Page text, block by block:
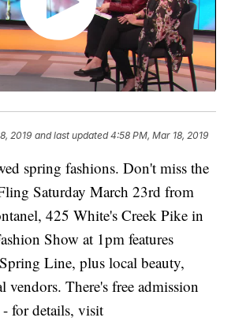
2019 and last updated 4:58 PM, Mar 18, 2019
spring fashions. Don't miss the
Saturday March 23rd from
425 White's Creek Pike in
Show at 1pm features
Line, plus local beauty,
vendors. There's free admission
for details, visit